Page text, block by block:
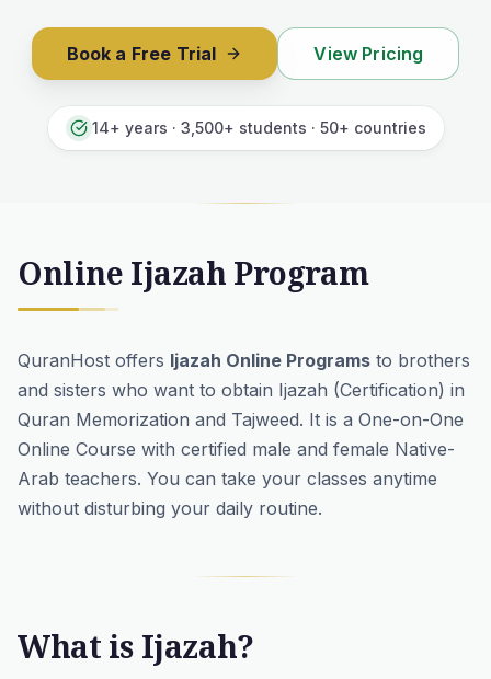
Book a Free Trial View Pricing
14+ years · 3,500+ students · 50+ countries
Online Ijazah Program
QuranHost offers Ijazah Online Programs to brothers
and sisters who want to obtain Ijazah (Certification) in
Quran Memorization and Tajweed. It is a One-on-One
Online Course with certified male and female Native-
Arab teachers. You can take your classes anytime
without disturbing your daily routine.
What is Ijazah?